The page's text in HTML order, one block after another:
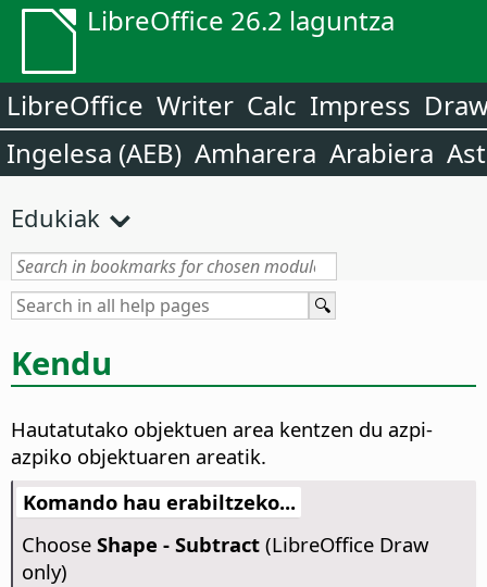
LibreOffice 26.2 laguntza
LibreOffice Writer Calc Impress
Ingelesa (AEB) Amharera Arabiera
Edukiak
Kendu
Hautatutako objektuen area kentzen du azpi-
azpiko objektuaren areatik.
Komando hau erabiltzeko...
Choose Shape - Subtract(LibreOffice Draw
only)